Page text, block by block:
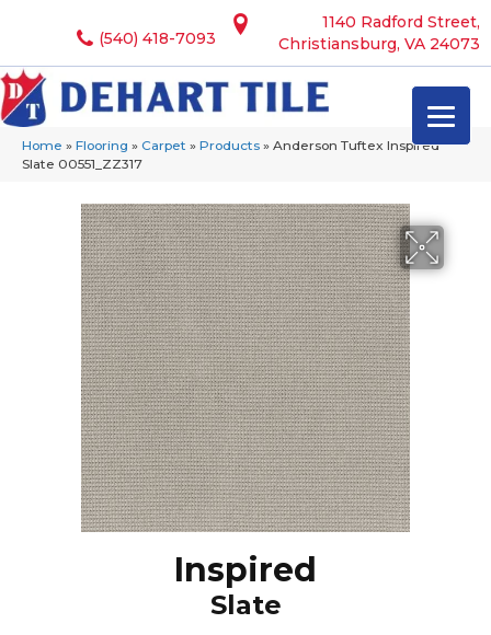
1140 Radford Street,
Christiansburg, VA 24073
(540) 418-7093
Home » Flooring » Carpet » Products » Anderson Tuftex Inspired
Slate 00551_ZZ317
Inspired
Slate